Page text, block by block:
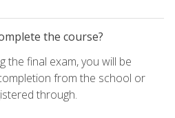
the course?
the final exam, you will be
from the school or
through.